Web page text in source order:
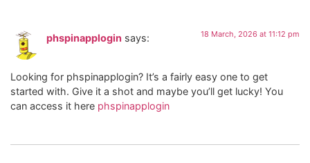
phspinapplogin says: 18 March, 2026 at 11:12 pm
Looking for phspinapplogin? It’s a fairly easy one to get
started with. Give it a shot and maybe you’ll get lucky! You
can access it here phspinapplogin